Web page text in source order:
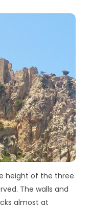
height of the three.
The walls and
almost at